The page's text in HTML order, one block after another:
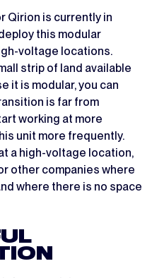
Qirion is currently in
this modular
voltage locations.
strip of land available
it is modular, you can
is far from
working at more
unit more frequently.
a high-voltage location,
other companies where
where there is no space